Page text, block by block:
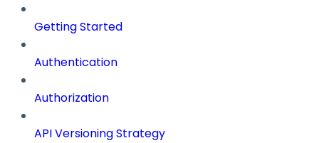
Getting Started
Authentication
Authorization
API Versioning Strategy